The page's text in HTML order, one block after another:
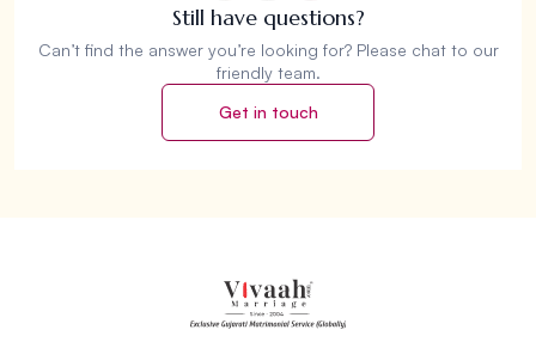
Still have questions?
Can’t find the answer you’re looking for? Please chat to our
friendly team.
Get in touch